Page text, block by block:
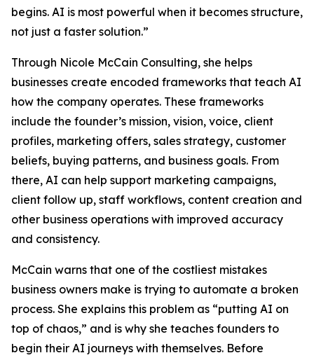
begins. AI is most powerful when it becomes structure,
not just a faster solution.”
Through Nicole McCain Consulting, she helps
businesses create encoded frameworks that teach AI
how the company operates. These frameworks
include the founder’s mission, vision, voice, client
profiles, marketing offers, sales strategy, customer
beliefs, buying patterns, and business goals. From
there, AI can help support marketing campaigns,
client follow up, staff workflows, content creation and
other business operations with improved accuracy
and consistency.
McCain warns that one of the costliest mistakes
business owners make is trying to automate a broken
process. She explains this problem as “putting AI on
top of chaos,” and is why she teaches founders to
begin their AI journeys with themselves. Before